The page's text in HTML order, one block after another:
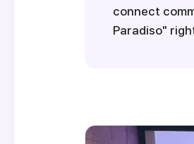
connect
Paradiso"